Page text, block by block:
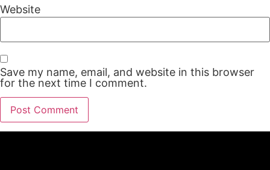
Website
Save my name, email, and website in this browser
for the next time I comment.